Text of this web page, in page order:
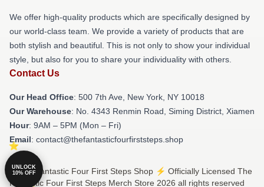
We offer high-quality products which are specifically designed by
our world-class team. We provide a variety of products that are
both stylish and beautiful. This is not only to show your individual
style, but also for you to share your individuality with others.
Contact Us
Our Head Office: 500 7th Ave, New York, NY 10018
Our Warehouse: No. 4343 Renmin Road, Siming District, Xiamen
Hour: 9AM – 5PM (Mon – Fri)
Email: contact@thefantasticfourfirststeps.shop
© The Fantastic Four First Steps Shop ⚡️ Officially Licensed The
Fantastic Four First Steps Merch Store 2026 all rights reserved
UNLOCK
10% OFF